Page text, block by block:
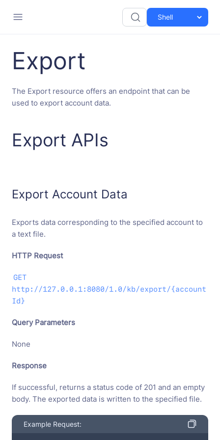
Export
The Export resource offers an endpoint that can be
used to export account data.
Export APIs
Export Account Data
Exports data corresponding to the specified account to
a text file.
HTTP Request
GET
http://127.0.0.1:8080/1.0/kb/export/{account
Id}
Query Parameters
None
Response
If successful, returns a status code of 201 and an empty
body. The exported data is written to the specified file.
Example Request: